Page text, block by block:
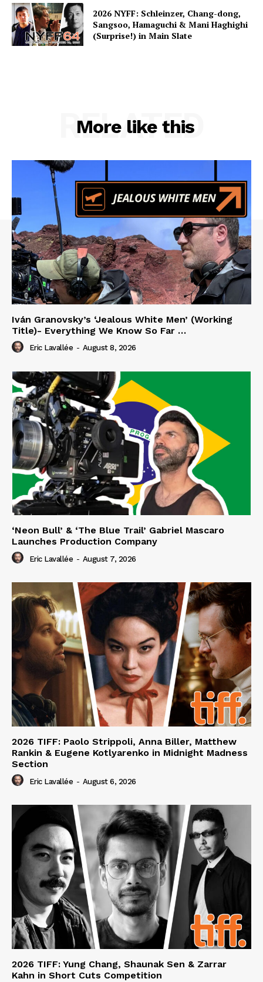
2026 NYFF: Schleinzer, Chang-dong,
Sangsoo, Hamaguchi & Mani Haghighi
(Surprise!) in Main Slate
More like this
RELATED
Iván Granovsky’s ‘Jealous White Men’ (Working
Title)- Everything We Know So Far …
Eric Lavallée - August 8, 2026
‘Neon Bull’ & ‘The Blue Trail’ Gabriel Mascaro
Launches Production Company
Eric Lavallée - August 7, 2026
2026 TIFF: Paolo Strippoli, Anna Biller, Matthew
Rankin & Eugene Kotlyarenko in Midnight Madness
Section
Eric Lavallée - August 6, 2026
2026 TIFF: Yung Chang, Shaunak Sen & Zarrar
Kahn in Short Cuts Competition